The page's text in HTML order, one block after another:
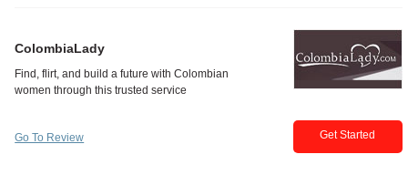
ColombiaLady
Go To Review Get Started